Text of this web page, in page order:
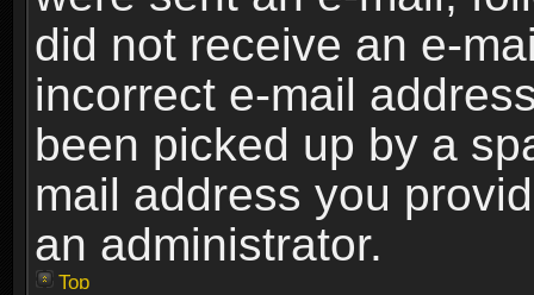
did not receive an e-
incorrect e-mail
been picked up by a
mail address you
an administrator.
Top